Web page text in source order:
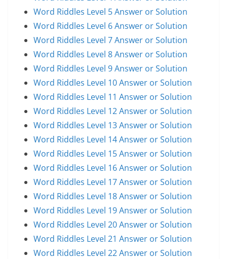
Word Riddles Level 5 Answer or Solution
Word Riddles Level 6 Answer or Solution
Word Riddles Level 7 Answer or Solution
Word Riddles Level 8 Answer or Solution
Word Riddles Level 9 Answer or Solution
Word Riddles Level 10 Answer or Solution
Word Riddles Level 11 Answer or Solution
Word Riddles Level 12 Answer or Solution
Word Riddles Level 13 Answer or Solution
Word Riddles Level 14 Answer or Solution
Word Riddles Level 15 Answer or Solution
Word Riddles Level 16 Answer or Solution
Word Riddles Level 17 Answer or Solution
Word Riddles Level 18 Answer or Solution
Word Riddles Level 19 Answer or Solution
Word Riddles Level 20 Answer or Solution
Word Riddles Level 21 Answer or Solution
Word Riddles Level 22 Answer or Solution